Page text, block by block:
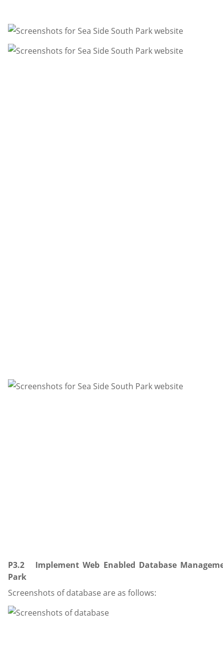
P3.2 Implement Web Enabled Database
Park
Screenshots of database are as follows: